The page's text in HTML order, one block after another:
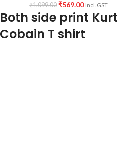
₹1,099.00 ₹569.00 Incl. GST
Both side print Kurt
Cobain T shirt